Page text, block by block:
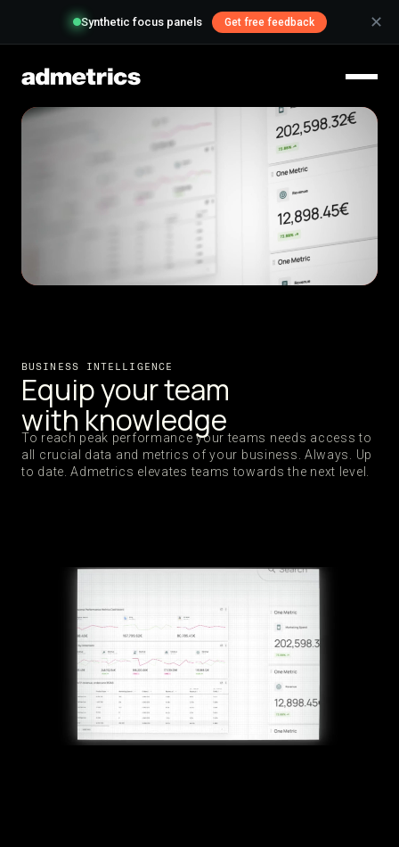
Synthetic focus panels Get free feedback ✕
BUSINESS INTELLIGENCE
Equip your team
with knowledge
To reach peak performance your teams needs access to
all crucial data and metrics of your business. Always. Up
to date. Admetrics elevates teams towards the next level.